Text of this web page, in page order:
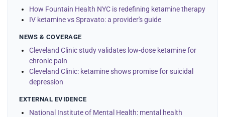
How Fountain Health NYC is redefining ketamine therapy
IV ketamine vs Spravato: a provider's guide
NEWS & COVERAGE
Cleveland Clinic study validates low-dose ketamine for
chronic pain
Cleveland Clinic: ketamine shows promise for suicidal
depression
EXTERNAL EVIDENCE
National Institute of Mental Health: mental health